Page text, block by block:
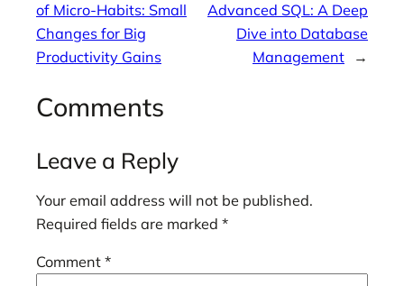
of Micro-Habits: Small
Changes for Big
Productivity Gains
Advanced SQL: A Deep
Dive into Database
Management
→
Comments
Leave a Reply
Your email address will not be published.
Required fields are marked *
Comment *